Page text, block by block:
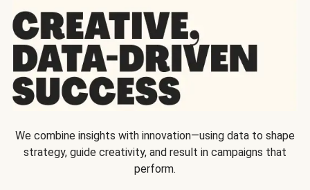
We combine insights with innovation—using data to shape
strategy, guide creativity, and result in campaigns that
perform.